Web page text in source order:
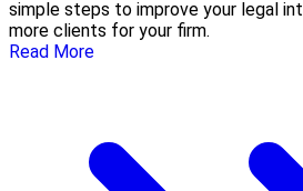
simple steps to improve your legal
more clients for your firm.
Read More